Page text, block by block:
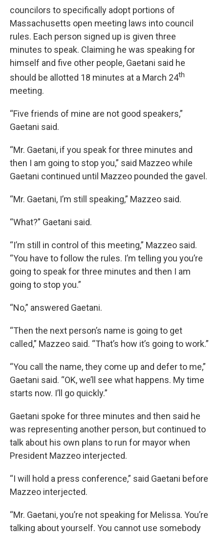
councilors to specifically adopt portions of
Massachusetts open meeting laws into council
rules. Each person signed up is given three
minutes to speak. Claiming he was speaking for
himself and five other people, Gaetani said he
should be allotted 18 minutes at a March 24th
meeting.
“Five friends of mine are not good speakers,”
Gaetani said.
“Mr. Gaetani, if you speak for three minutes and
then I am going to stop you,” said Mazzeo while
Gaetani continued until Mazzeo pounded the gavel.
“Mr. Gaetani, I’m still speaking,” Mazzeo said.
“What?” Gaetani said.
“I’m still in control of this meeting,” Mazzeo said.
“You have to follow the rules. I’m telling you you’re
going to speak for three minutes and then I am
going to stop you.”
“No,” answered Gaetani.
“Then the next person’s name is going to get
called,” Mazzeo said. “That’s how it’s going to work.”
“You call the name, they come up and defer to me,”
Gaetani said. “OK, we’ll see what happens. My time
starts now. I’ll go quickly.”
Gaetani spoke for three minutes and then said he
was representing another person, but continued to
talk about his own plans to run for mayor when
President Mazzeo interjected.
“I will hold a press conference,” said Gaetani before
Mazzeo interjected.
“Mr. Gaetani, you’re not speaking for Melissa. You’re
talking about yourself. You cannot use somebody